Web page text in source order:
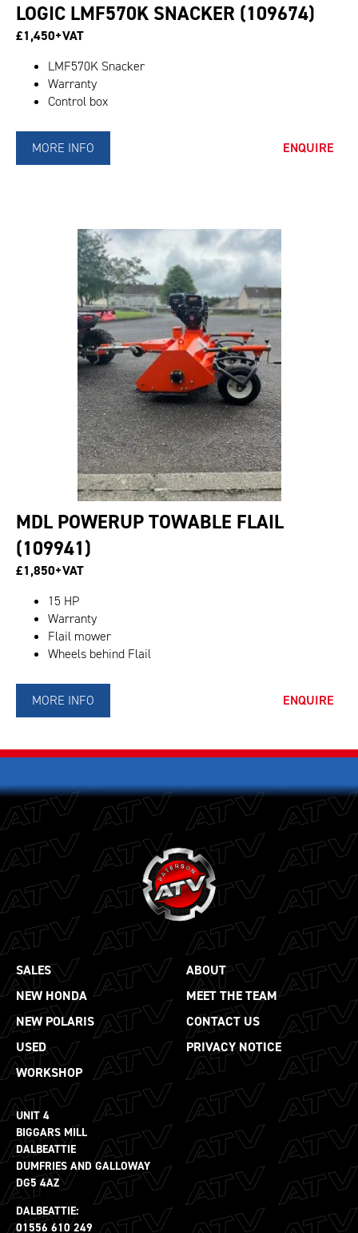
LOGIC LMF570K SNACKER (109674)
£1,450+VAT
LMF570K Snacker
Warranty
Control box
MORE INFO ENQUIRE
MDL POWERUP TOWABLE FLAIL
(109941)
£1,850+VAT
15 HP
Warranty
Flail mower
Wheels behind Flail
MORE INFO ENQUIRE
SALES
NEW HONDA
NEW POLARIS
USED
WORKSHOP
ABOUT
MEET THE TEAM
CONTACT US
PRIVACY NOTICE
UNIT 4
BIGGARS MILL
DALBEATTIE
DUMFRIES AND GALLOWAY
DG5 4AZ
DALBEATTIE:
01556 610 249